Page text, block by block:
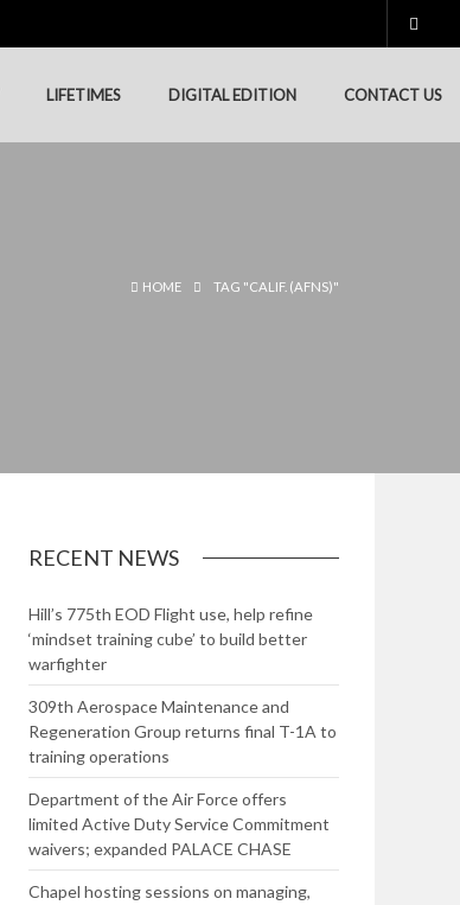
LIFETIMES DIGITAL EDITION CONTACT US
HOME TAG "CALIF. (AFNS)"
RECENT NEWS
Hill’s 775th EOD Flight use, help refine
‘mindset training cube’ to build better
warfighter
309th Aerospace Maintenance and
Regeneration Group returns final T-1A to
training operations
Department of the Air Force offers
limited Active Duty Service Commitment
waivers; expanded PALACE CHASE
Chapel hosting sessions on managing,